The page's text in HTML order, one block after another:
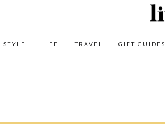
GIFT GUIDES
TRAVEL
LIFE
STYLE